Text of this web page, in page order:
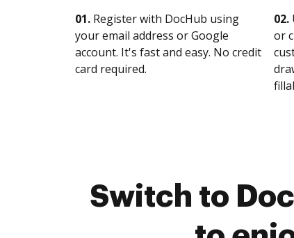
01. Register with DocHub using
your email address or Google
account. It's fast and easy. No credit
card required.
02.
or
Switch to